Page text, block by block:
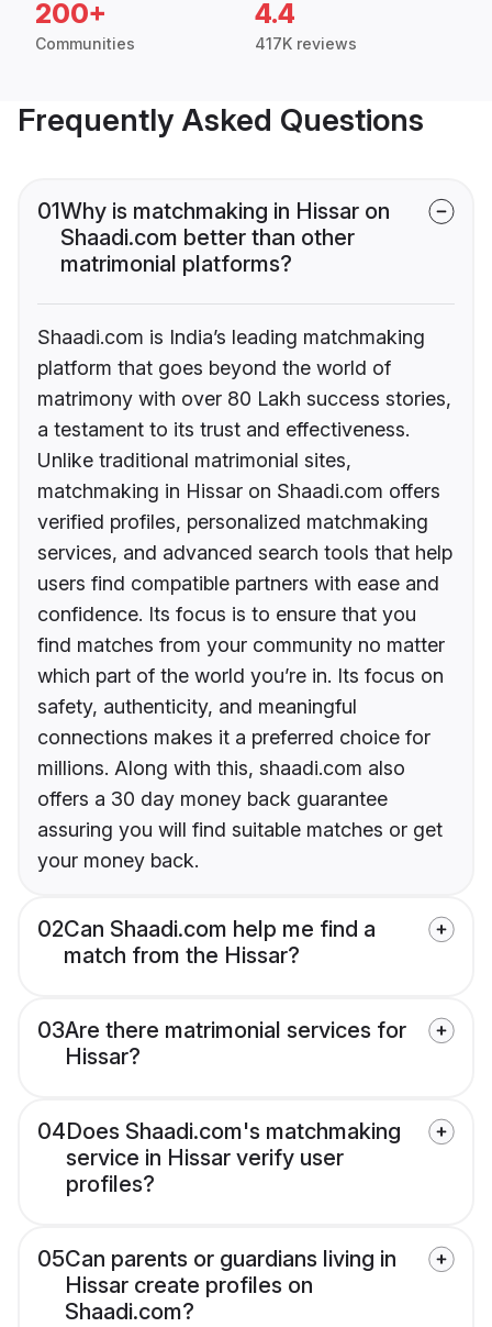
200+
Communities
4.4
417K reviews
Frequently Asked Questions
01Why is matchmaking in Hissar on
Shaadi.com better than other
matrimonial platforms?
Shaadi.com is India’s leading matchmaking
platform that goes beyond the world of
matrimony with over 80 Lakh success stories,
a testament to its trust and effectiveness.
Unlike traditional matrimonial sites,
matchmaking in Hissar on Shaadi.com offers
verified profiles, personalized matchmaking
services, and advanced search tools that help
users find compatible partners with ease and
confidence. Its focus is to ensure that you
find matches from your community no matter
which part of the world you’re in. Its focus on
safety, authenticity, and meaningful
connections makes it a preferred choice for
millions. Along with this, shaadi.com also
offers a 30 day money back guarantee
assuring you will find suitable matches or get
your money back.
02Can Shaadi.com help me find a
match from the Hissar?
03Are there matrimonial services for
Hissar?
04Does Shaadi.com's matchmaking
service in Hissar verify user
profiles?
05Can parents or guardians living in
Hissar create profiles on
Shaadi.com?